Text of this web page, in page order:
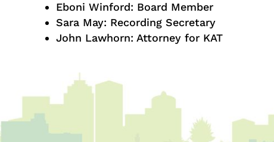
Eboni Winford: Board Member
Sara May: Recording Secretary
John Lawhorn: Attorney for KAT